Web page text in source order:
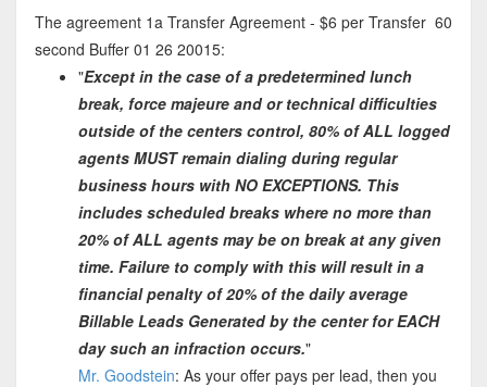
The agreement 1a Transfer Agreement - $6 per Transfer 60
second Buffer 01 26 20015:
"Except in the case of a predetermined lunch
break, force majeure and or technical difficulties
outside of the centers control, 80% of ALL logged
agents MUST remain dialing during regular
business hours with NO EXCEPTIONS. This
includes scheduled breaks where no more than
20% of ALL agents may be on break at any given
time. Failure to comply with this will result in a
financial penalty of 20% of the daily average
Billable Leads Generated by the center for EACH
day such an infraction occurs."
Mr. Goodstein: As your offer pays per lead, then you